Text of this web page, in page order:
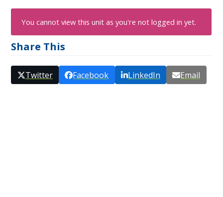
You cannot view this unit as you're not logged in yet.
Share This
Twitter Facebook LinkedIn Email